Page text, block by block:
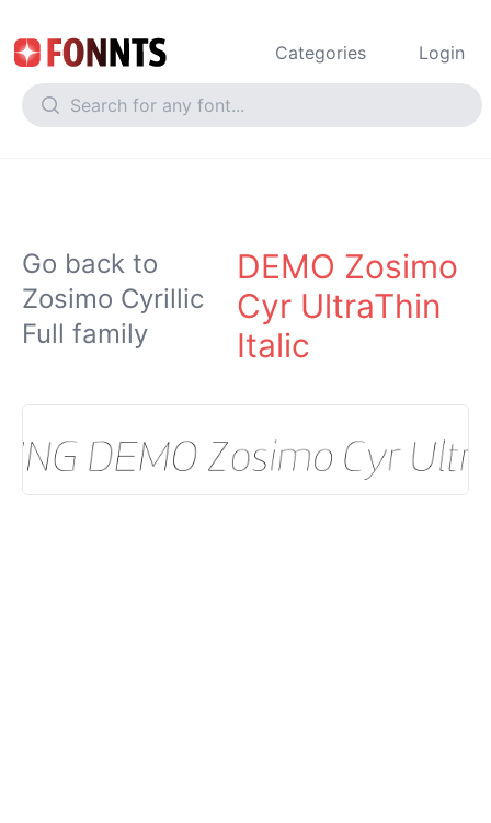
Categories Login
Go back to
Zosimo Cyrillic
Full family
DEMO Zosimo
Cyr UltraThin
Italic